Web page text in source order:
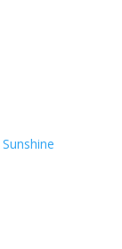
Sunshine